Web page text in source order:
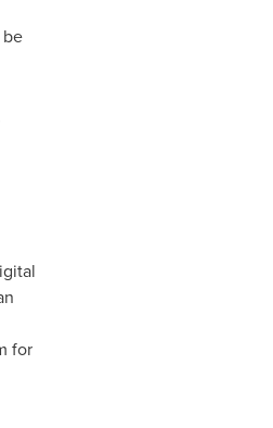
for